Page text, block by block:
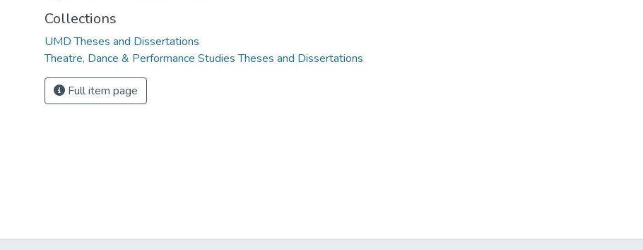
Collections
UMD Theses and Dissertations
Theatre, Dance & Performance Studies Theses and Dissertations
Full item page